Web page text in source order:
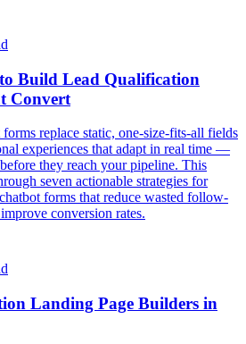
Build Lead Qualification
Convert
replace static, one-size-fits-all fields
experiences that adapt in real time —
they reach your pipeline. This
seven actionable strategies for
forms that reduce wasted follow-
conversion rates.
Landing Page Builders in